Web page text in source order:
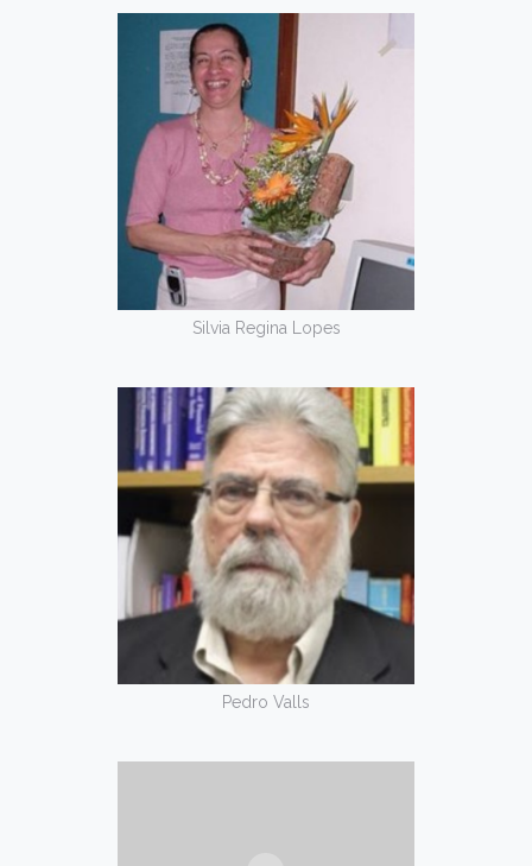
Silvia Regina Lopes
Pedro Valls